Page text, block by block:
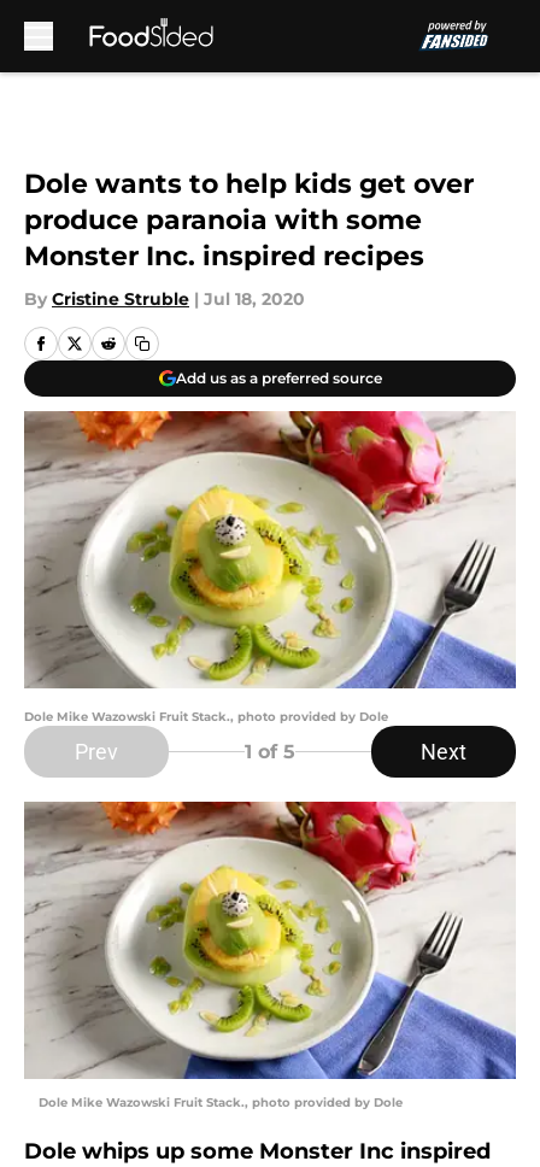
Dole wants to help kids get over
produce paranoia with some
Monster Inc. inspired recipes
By Cristine Struble | Jul 18, 2020
Add us as a preferred source
Dole Mike Wazowski Fruit Stack., photo provided by Dole
Prev 1 of 5 Next
Dole Mike Wazowski Fruit Stack., photo provided by Dole
Dole whips up some Monster Inc inspired